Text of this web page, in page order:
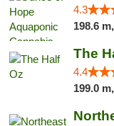
4.3
198.6 m,
The
4.4
199.0 m,